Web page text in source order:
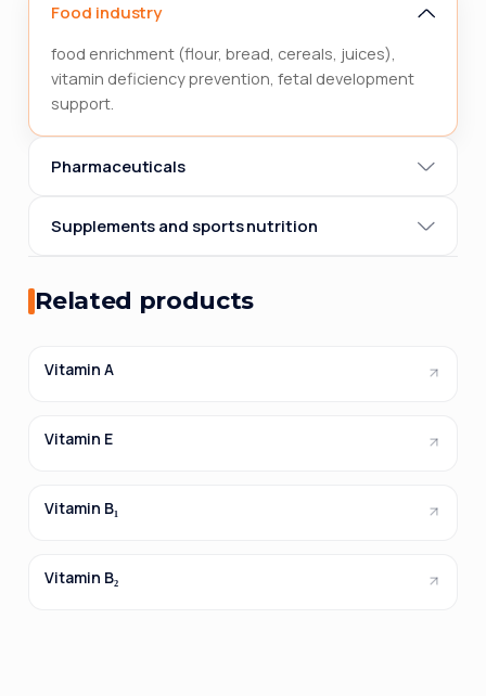
Food industry
food enrichment (flour, bread, cereals, juices),
vitamin deficiency prevention, fetal development
support.
Pharmaceuticals
Supplements and sports nutrition
Related products
Vitamin A
Vitamin E
Vitamin B₁
Vitamin B₂